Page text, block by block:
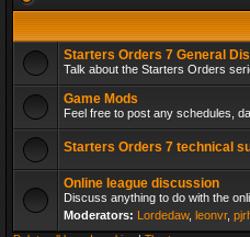
Starters Orders 7 General
Talk about the Starters Orders
Game Mods
Feel free to post any schedules,
Starters Orders 7 technical
Online league discussion
Discuss anything to do with the
Moderators: Lordedaw, leonvr,